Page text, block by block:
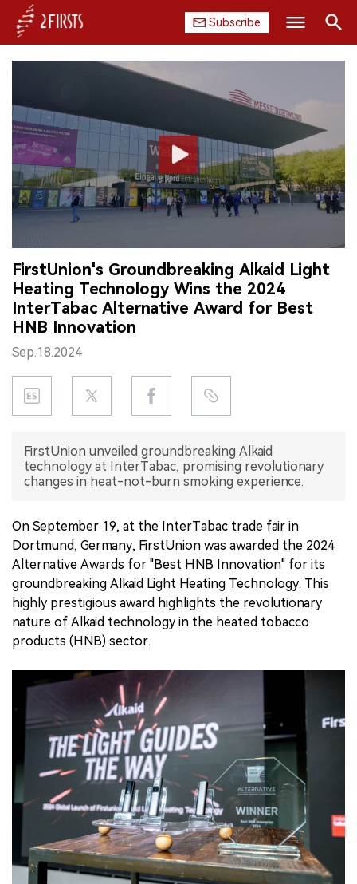
Subscribe
COMPANY
PRODUCT
REGULATION
DATA
EXHIBITION
INTERVIEW
中文版
FirstUnion's Groundbreaking Alkaid Light
Heating Technology Wins the 2024
InterTabac Alternative Award for Best
HNB Innovation
Sep.18.2024
FirstUnion unveiled groundbreaking Alkaid
technology at InterTabac, promising revolutionary
changes in heat-not-burn smoking experience.
On September 19, at the InterTabac trade fair in
Dortmund, Germany, FirstUnion was awarded the 2024
Alternative Awards for "Best HNB Innovation" for its
groundbreaking Alkaid Light Heating Technology. This
highly prestigious award highlights the revolutionary
nature of Alkaid technology in the heated tobacco
products (HNB) sector.